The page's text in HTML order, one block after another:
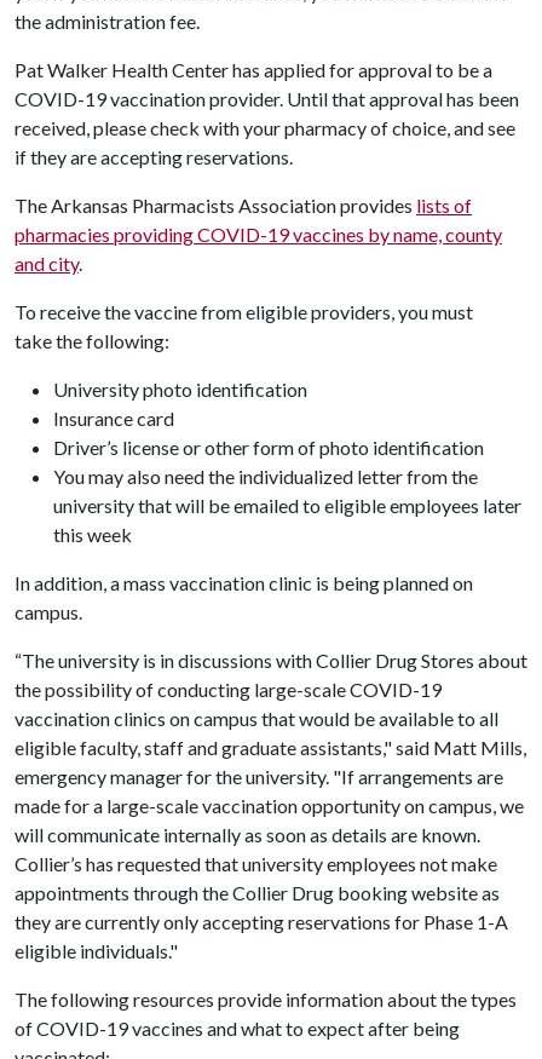
the administration fee.
Pat Walker Health Center has applied for approval to be a
COVID-19 vaccination provider. Until that approval has been
received, please check with your pharmacy of choice, and see
if they are accepting reservations.
The Arkansas Pharmacists Association provides lists of
pharmacies providing COVID-19 vaccines by name, county
and city.
To receive the vaccine from eligible providers, you must
take the following:
University photo identification
Insurance card
Driver’s license or other form of photo identification
You may also need the individualized letter from the
university that will be emailed to eligible employees later
this week
In addition, a mass vaccination clinic is being planned on
campus.
“The university is in discussions with Collier Drug Stores about
the possibility of conducting large-scale COVID-19
vaccination clinics on campus that would be available to all
eligible faculty, staff and graduate assistants," said Matt Mills,
emergency manager for the university. "If arrangements are
made for a large-scale vaccination opportunity on campus, we
will communicate internally as soon as details are known.
Collier’s has requested that university employees not make
appointments through the Collier Drug booking website as
they are currently only accepting reservations for Phase 1-A
eligible individuals."
The following resources provide information about the types
of COVID-19 vaccines and what to expect after being